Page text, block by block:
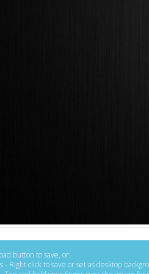
button to save, or:
- Right click to save or set as desktop